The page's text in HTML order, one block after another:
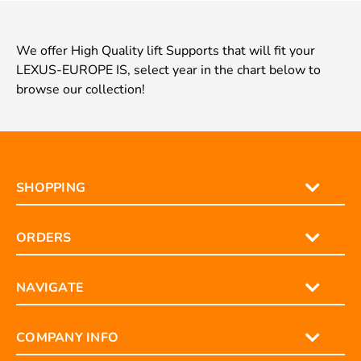
We offer High Quality lift Supports that will fit your
LEXUS-EUROPE IS, select year in the chart below to
browse our collection!
SHOPPING
ORDERS
NAVIGATE
COMPANY INFO